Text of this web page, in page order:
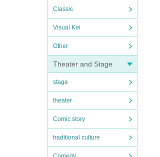
Classic
Visual Kei
Other
Theater and Stage
stage
theater
Comic story
traditional culture